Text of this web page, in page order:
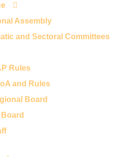
Assembly
and Sectoral Committees
Rules
and Rules
Board
Board